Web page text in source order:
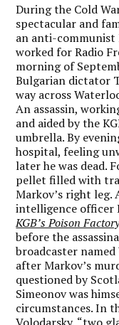
During the Cold
spectacular and
an anti-communist
worked for Radio
morning of
Bulgarian dictator
way across
An assassin,
and aided by the
umbrella. By
hospital, feeling
later he was dead.
pellet filled with
Markov’s right leg.
intelligence officer
KGB’s Poison
before the
broadcaster
after Markov’s
questioned by
Simeonov was
circumstances. In